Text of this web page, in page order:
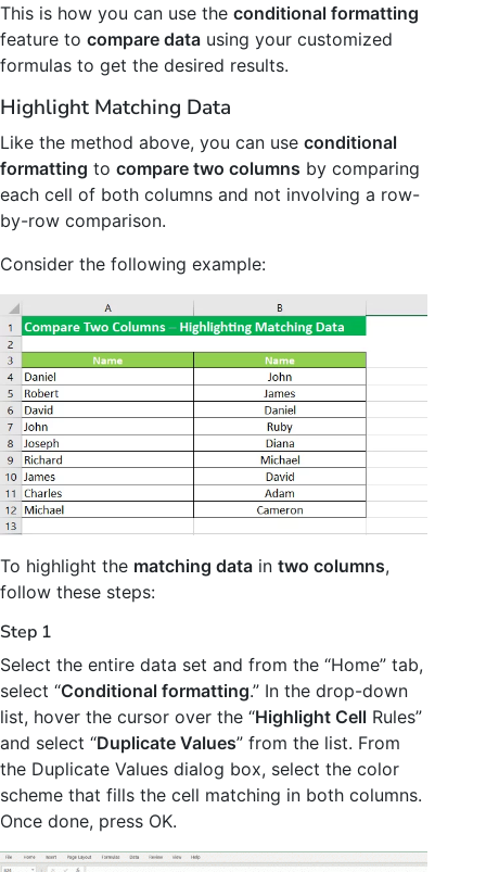
This is how you can use the conditional formatting
feature to compare data using your customized
formulas to get the desired results.
Highlight Matching Data
Like the method above, you can use conditional
formatting to compare two columns by comparing
each cell of both columns and not involving a row-
by-row comparison.
Consider the following example:
To highlight the matching data in two columns,
follow these steps:
Step 1
Select the entire data set and from the “Home” tab,
select “Conditional formatting.” In the drop-down
list, hover the cursor over the “Highlight Cell Rules”
and select “Duplicate Values” from the list. From
the Duplicate Values dialog box, select the color
scheme that fills the cell matching in both columns.
Once done, press OK.